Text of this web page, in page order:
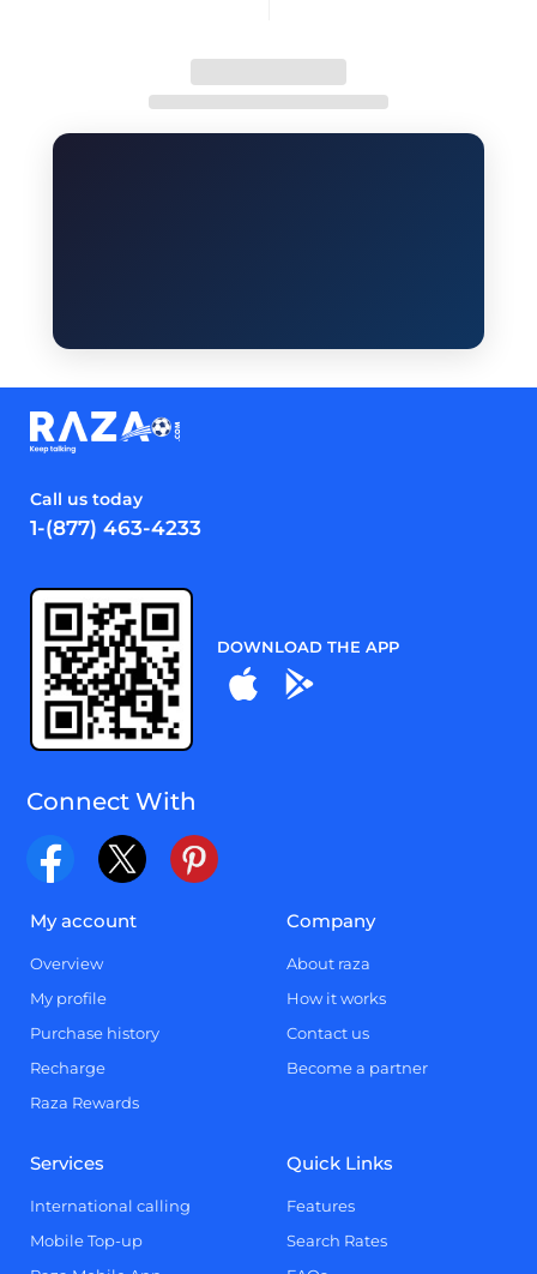
Call us today
1-(877) 463-4233
DOWNLOAD THE APP
Connect With
My account
Overview
My profile
Purchase history
Recharge
Raza Rewards
Company
About raza
How it works
Contact us
Become a partner
Services
International calling
Mobile Top-up
Quick Links
Features
Search Rates